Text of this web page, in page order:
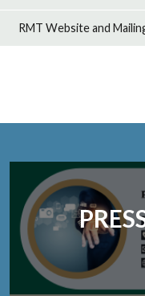
RMT Website and